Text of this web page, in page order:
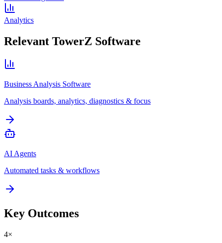
Analytics
Relevant TowerZ Software
Business Analysis Software
Analysis boards, analytics, diagnostics & focus
AI Agents
Automated tasks & workflows
Key Outcomes
4×